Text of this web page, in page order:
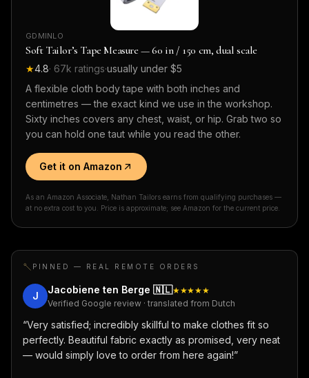
GDMINLO
Soft Tailor’s Tape Measure — 60 in / 150 cm, dual scale
★4.8· 67k ratings·usually under $5
A flexible cloth body tape with both inches and
centimetres — the exact kind we use in the workshop.
Sixty inches covers any chest, waist, or hip. Grab two so
you can hold one taut while you read the other.
Get it on Amazon
As an Amazon Associate, Nathan Tailors earns from qualifying purchases —
at no extra cost to you. Price is approximate; see Amazon for the current price.
PINNED — REAL REMOTE ORDERS
J
Jacobiene ten Berge 🇳🇱★★★★★
Verified Google review · translated from Dutch
“Very satisfied; incredibly skillful to make clothes fit so
perfectly. Beautiful fabric exactly as promised, very neat
— would simply love to order from here again!”